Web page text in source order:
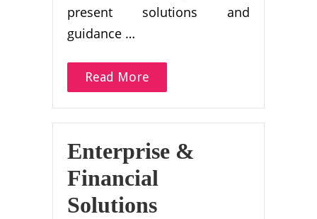
present solutions and
guidance …
Read More
Enterprise &
Financial
Solutions